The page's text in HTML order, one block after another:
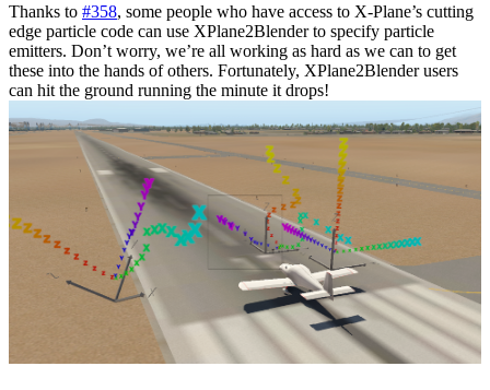
Thanks to #358, some people who have access to X-Plane’s cutting
edge particle code can use XPlane2Blender to specify particle
emitters. Don’t worry, we’re all working as hard as we can to get
these into the hands of others. Fortunately, XPlane2Blender users
can hit the ground running the minute it drops!